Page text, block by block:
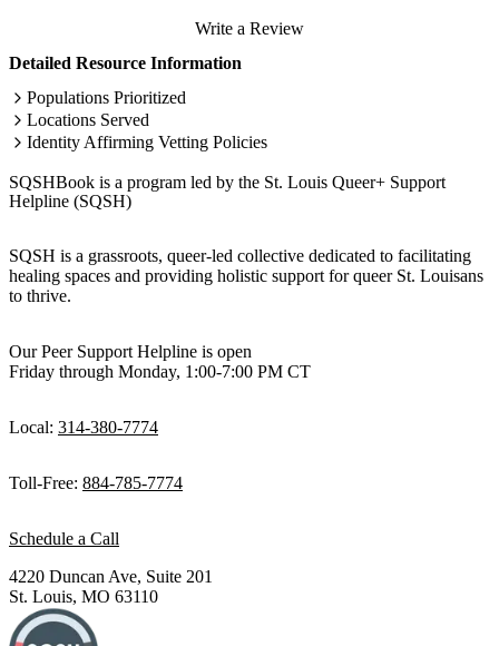
Write a Review
Detailed Resource Information
Populations Prioritized
Locations Served
Identity Affirming Vetting Policies
SQSHBook is a program led by the St. Louis Queer+ Support
Helpline (SQSH)
SQSH is a grassroots, queer-led collective dedicated to facilitating
healing spaces and providing holistic support for queer St. Louisans
to thrive.
Our Peer Support Helpline is open
Friday through Monday, 1:00-7:00 PM CT
Local: 314-380-7774
Toll-Free: 884-785-7774
Schedule a Call
4220 Duncan Ave, Suite 201
St. Louis, MO 63110